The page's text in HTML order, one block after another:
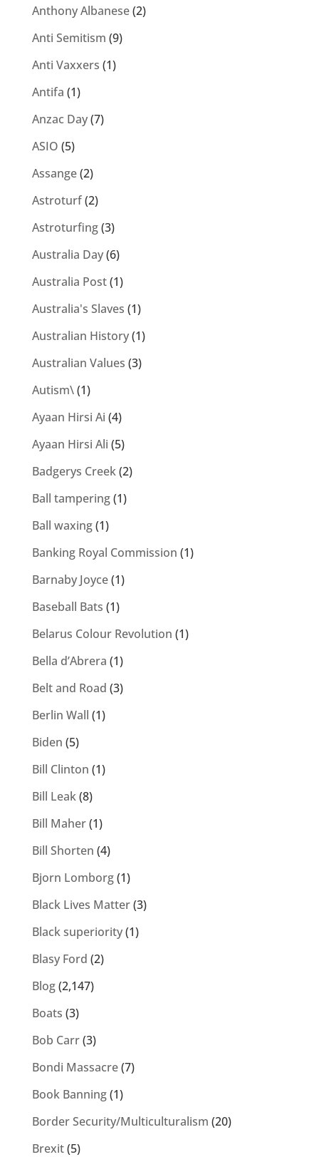
Anthony Albanese(2)
Anti Semitism (9)
Anti Vaxxers (1)
Antifa (1)
Anzac Day(7)
ASIO (5)
Assange(2)
Astroturf(2)
Astroturfing(3)
Australia Day(6)
Australia Post(1)
Australia's Slaves (1)
Australian History(1)
Australian Values (3)
Autism\(1)
Ayaan Hirsi Ai (4)
Ayaan Hirsi Ali (5)
Badgerys Creek(2)
Ball tampering(1)
Ball waxing(1)
Banking Royal Commission (1)
Barnaby Joyce(1)
Baseball Bats (1)
Belarus Colour Revolution (1)
Bella d’Abrera (1)
Belt and Road (3)
Berlin Wall (1)
Biden (5)
Bill Clinton (1)
Bill Leak(8)
Bill Maher(1)
Bill Shorten (4)
Bjorn Lomborg(1)
Black Lives Matter(3)
Black superiority(1)
Blasy Ford (2)
Blog(2,147)
Boats (3)
Bob Carr(3)
Bondi Massacre(7)
Book Banning(1)
Border Security/Multiculturalism (20)
Brexit(5)